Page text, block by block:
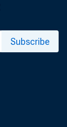
Subscribe